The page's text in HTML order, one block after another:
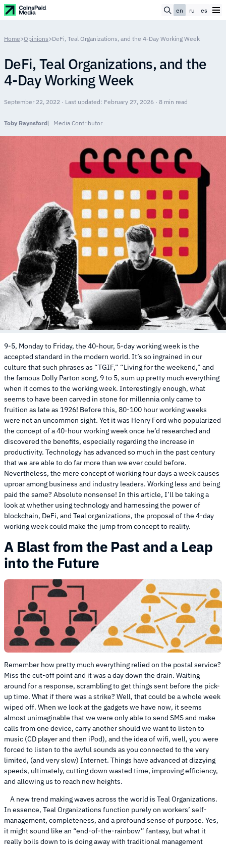
en ru es
Home>Opinions>DeFi, Teal Organizations, and the 4-Day Working Week
DeFi, Teal Organizations, and the
4-Day Working Week
September 22, 2022 · Last updated: February 27, 2026 · 8 min read
Toby Raynsford Media Contributor
9-5, Monday to Friday, the 40-hour, 5-day working week is the
accepted standard in the modern world. It’s so ingrained in our
culture that such phrases as “TGIF,” “Living for the weekend,” and
the famous Dolly Parton song, 9 to 5, sum up pretty much everything
when it comes to the working week. Interestingly enough, what
seems to have been carved in stone for millennia only came to
fruition as late as 1926! Before this, 80-100 hour working weeks
were not an uncommon sight. Yet it was Henry Ford who popularized
the concept of a 40-hour working week once he’d researched and
discovered the benefits, especially regarding the increase in
productivity. Technology has advanced so much in the past century
that we are able to do far more than we ever could before.
Nevertheless, the mere concept of working four days a week causes
uproar among business and industry leaders. Working less and being
paid the same? Absolute nonsense! In this article, I’ll be taking a
look at whether using technology and harnessing the power of
blockchain, DeFi, and Teal organizations, the proposal of the 4-day
working week could make the jump from concept to reality.
A Blast from the Past and a Leap
into the Future
Remember how pretty much everything relied on the postal service?
Miss the cut-off point and it was a day down the drain. Waiting
around for a response, scrambling to get things sent before the pick-
up time. What if there was a strike? Well, that could be a whole week
wiped off. When we look at the gadgets we have now, it seems
almost unimaginable that we were only able to send SMS and make
calls from one device, carry another should we want to listen to
music (CD player and then iPod), and the idea of wifi, well, you were
forced to listen to the awful sounds as you connected to the very
limited, (and very slow) Internet. Things have advanced at dizzying
speeds, ultimately, cutting down wasted time, improving efficiency,
and allowing us to reach new heights.
A new trend making waves across the world is Teal Organizations.
In essence, Teal Organizations function purely on workers’ self-
management, completeness, and a profound sense of purpose. Yes,
it might sound like an “end-of-the-rainbow” fantasy, but what it
really boils down to is doing away with traditional management